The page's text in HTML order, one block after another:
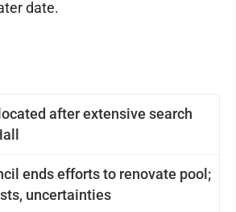
after extensive search
to renovate pool;
rising costs, uncertainties
date.